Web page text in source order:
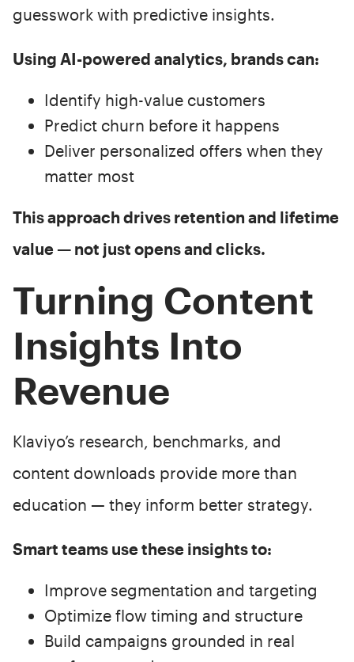
guesswork with predictive insights.
Using AI-powered analytics, brands can:
Identify high-value customers
Predict churn before it happens
Deliver personalized offers when they
matter most
This approach drives retention and lifetime
value — not just opens and clicks.
Turning Content
Insights Into
Revenue
Klaviyo’s research, benchmarks, and
content downloads provide more than
education — they inform better strategy.
Smart teams use these insights to:
Improve segmentation and targeting
Optimize flow timing and structure
Build campaigns grounded in real